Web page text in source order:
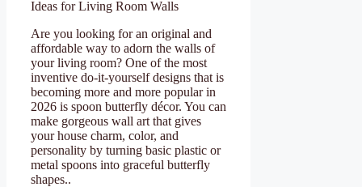
Ideas for Living Room Walls
Are you looking for an original and
affordable way to adorn the walls of
your living room? One of the most
inventive do-it-yourself designs that is
becoming more and more popular in
2026 is spoon butterfly décor. You can
make gorgeous wall art that gives
your house charm, color, and
personality by turning basic plastic or
metal spoons into graceful butterfly
shapes..